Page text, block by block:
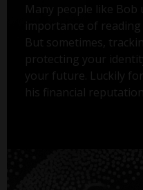
Many people like
importance of
But sometimes,
protecting your
your future. Luckily
his financial